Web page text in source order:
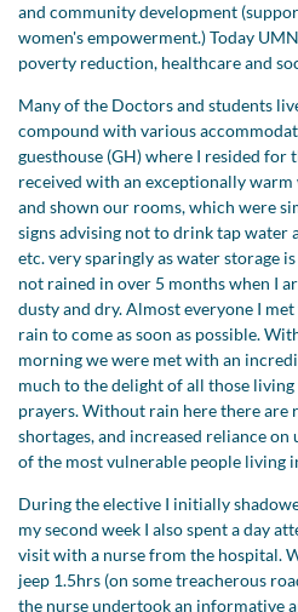
and community development
women's empowerment.) Today
poverty reduction, healthcare and
Many of the Doctors and students
compound with various
guesthouse (GH) where I resided for
received with an exceptionally warm
and shown our rooms, which were
signs advising not to drink tap water
etc. very sparingly as water storage is
not rained in over 5 months when I
dusty and dry. Almost everyone I
rain to come as soon as possible.
morning we were met with an
much to the delight of all those
prayers. Without rain here there are
shortages, and increased reliance
of the most vulnerable people living
During the elective I initially
my second week I also spent a day
visit with a nurse from the hospital.
jeep 1.5hrs (on some treacherous
the nurse undertook an informative